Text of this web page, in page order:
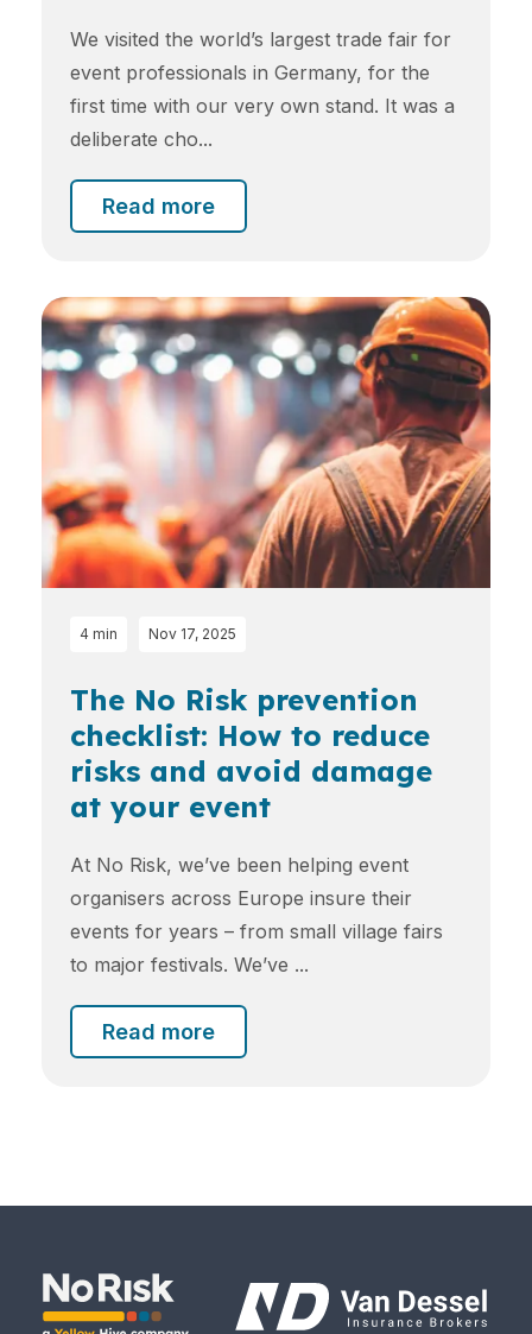
We visited the world’s largest trade fair for
event professionals in Germany, for the
first time with our very own stand. It was a
deliberate cho...
Read more
4 min Nov 17, 2025
The No Risk prevention
checklist: How to reduce
risks and avoid damage
at your event
At No Risk, we’ve been helping event
organisers across Europe insure their
events for years – from small village fairs
to major festivals. We’ve ...
Read more